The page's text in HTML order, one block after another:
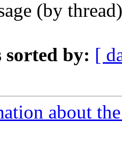
(by
sorted by: [
about